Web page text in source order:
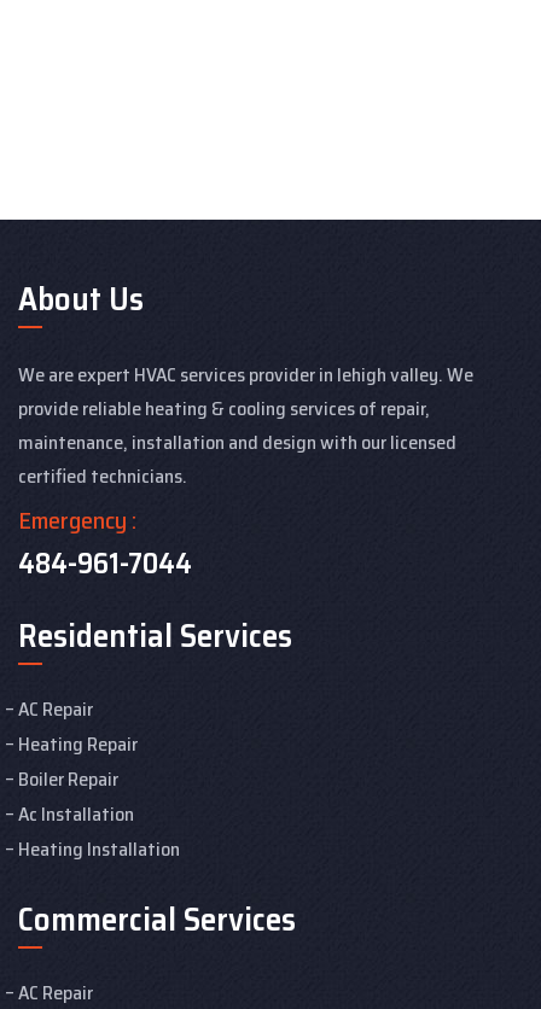
About Us
We are expert HVAC services provider in lehigh valley. We
provide reliable heating & cooling services of repair,
maintenance, installation and design with our licensed
certified technicians.
Emergency :
484-961-7044
Residential Services
AC Repair
Heating Repair
Boiler Repair
Ac Installation
Heating Installation
Commercial Services
AC Repair